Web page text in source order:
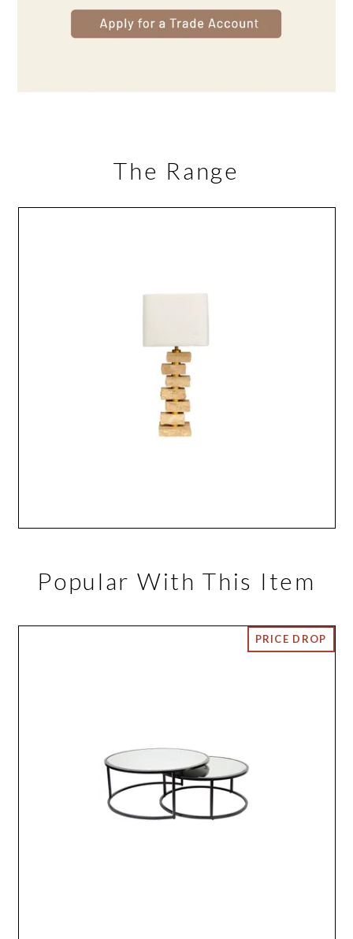
The Range
Popular With This Item